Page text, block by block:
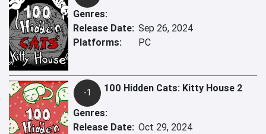
Genres:
Release Date: Sep 26, 2024
Platforms:
PC
-1 100 Hidden Cats: Kitty House 2
Genres:
Release Date: Oct 29, 2024